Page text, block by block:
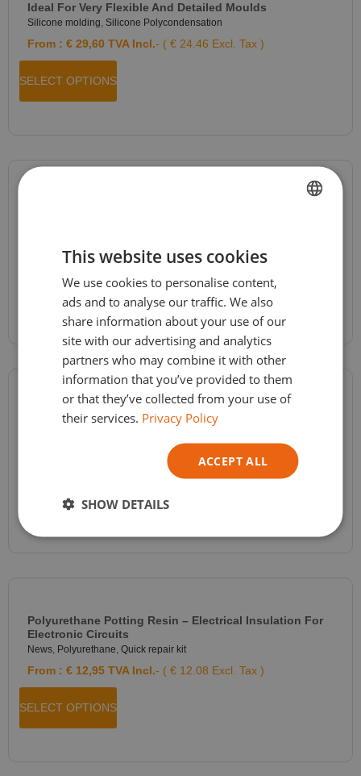
Ideal For Very Flexible And Detailed Moulds
Silicone molding, Silicone Polycondensation
From : € 29,60 TVA Incl.- ( € 24.46 Excl. Tax )
SELECT OPTIONS
SELECT OPTIONS
RTV2 Molding Silicone Shore A 20 – Silicone For Resin,
Plaster, Wax Molds – FEINGOSIL 120 – 2 Components
Silicone Polycondensation
- ( € 24.46 Excl. Tax )
SELECT OPTIONS
Polyurethane Potting Resin – Electrical Insulation For
Electronic Circuits
News, Polyurethane, Quick repair kit
From : € 12,95 TVA Incl.- ( € 12.08 Excl. Tax )
SELECT OPTIONS
ENGLISH
This website uses cookies
We use cookies to personalise content,
ads and to analyse our traffic. We also
share information about your use of our
site with our advertising and analytics
partners who may combine it with other
information that you’ve provided to them
or that they’ve collected from your use of
their services. Privacy Policy
ACCEPT ALL
SHOW DETAILS